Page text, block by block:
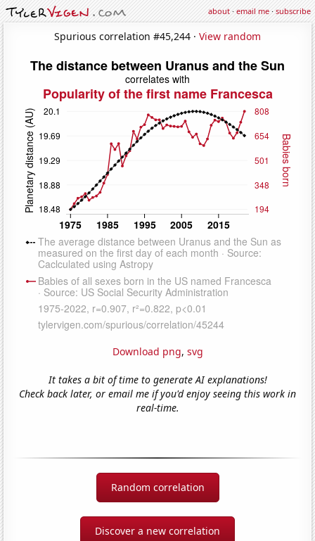
about·email me·subscribe
Spurious correlation #45,244 · View random
Download png, svg
It takes a bit of time to generate AI explanations!
Check back later, or email me if you'd enjoy seeing this work in
real-time.
Random correlation
Discover a new correlation